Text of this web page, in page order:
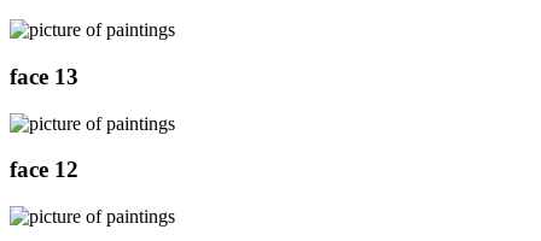
face 13
face 12